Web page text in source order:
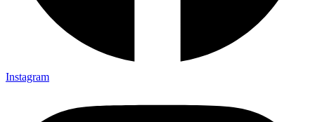
Instagram